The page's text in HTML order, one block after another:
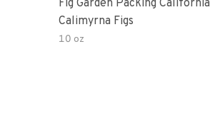
Fig Garden Packing California
Calimyrna Figs
10 oz